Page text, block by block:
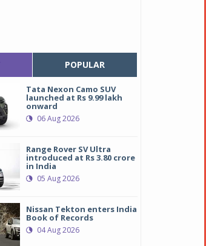
POPULAR
Tata Nexon Camo SUV
launched at Rs 9.99 lakh
onward
06 Aug 2026
Range Rover SV Ultra
introduced at Rs 3.80 crore
in India
05 Aug 2026
Nissan Tekton enters India
Book of Records
04 Aug 2026